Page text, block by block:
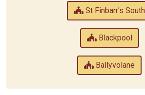
St Finbarr's South
Blackpool
Ballyvolane